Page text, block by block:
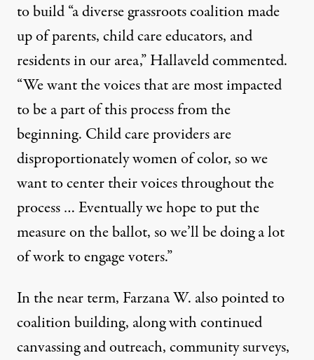
to build “a diverse grassroots coalition made
up of parents, child care educators, and
residents in our area,” Hallaveld commented.
“We want the voices that are most impacted
to be a part of this process from the
beginning. Child care providers are
disproportionately women of color, so we
want to center their voices throughout the
process … Eventually we hope to put the
measure on the ballot, so we’ll be doing a lot
of work to engage voters.”
In the near term, Farzana W. also pointed to
coalition building, along with continued
canvassing and outreach, community surveys,